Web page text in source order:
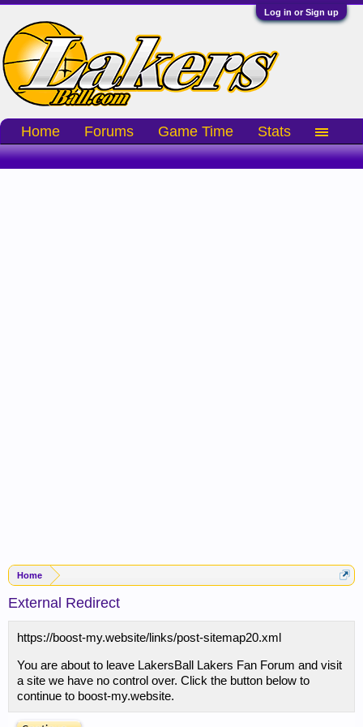
Log in or Sign up
Home
External Redirect
https://boost-my.website/links/post-sitemap20.xml
You are about to leave LakersBall Lakers Fan Forum and visit
a site we have no control over. Click the button below to
continue to boost-my.website.
Home Forums Game Time Stats